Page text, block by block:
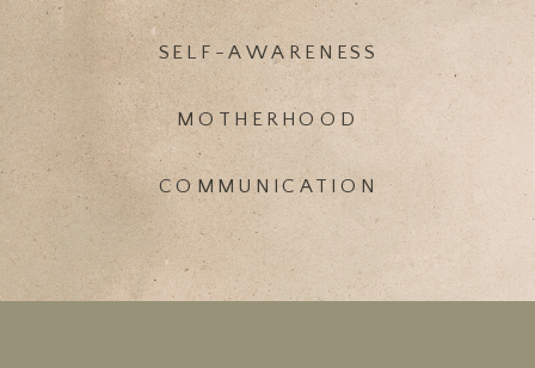
COMMUNICATION
MOTHERHOOD
SELF-AWARENESS